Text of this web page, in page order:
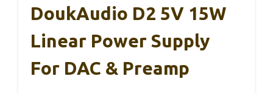
DoukAudio D2 5V 15W
Linear Power Supply
For DAC & Preamp